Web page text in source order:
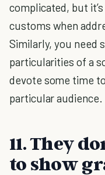
complicated, but
customs when
Similarly, you need
particularities of a
devote some time
particular audience.
11. They
to show